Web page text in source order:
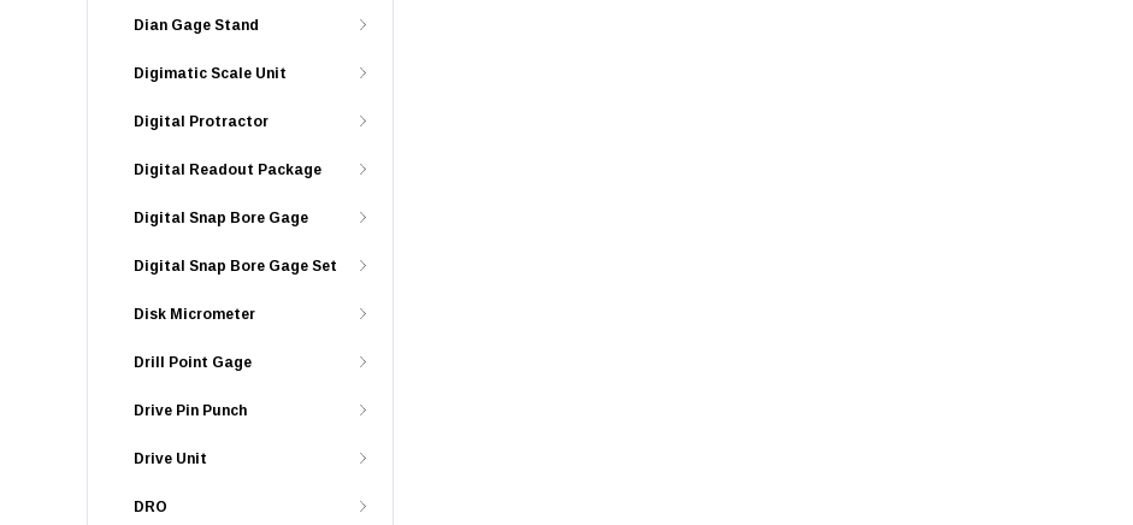
Dian Gage Stand
Digimatic Scale Unit
Digital Protractor
Digital Readout Package
Digital Snap Bore Gage
Digital Snap Bore Gage Set
Disk Micrometer
Drill Point Gage
Drive Pin Punch
Drive Unit
DRO